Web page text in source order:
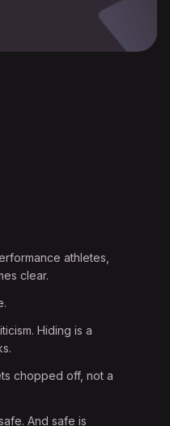
athletes,
clear.
Hiding is a
chopped off, not a
And safe is